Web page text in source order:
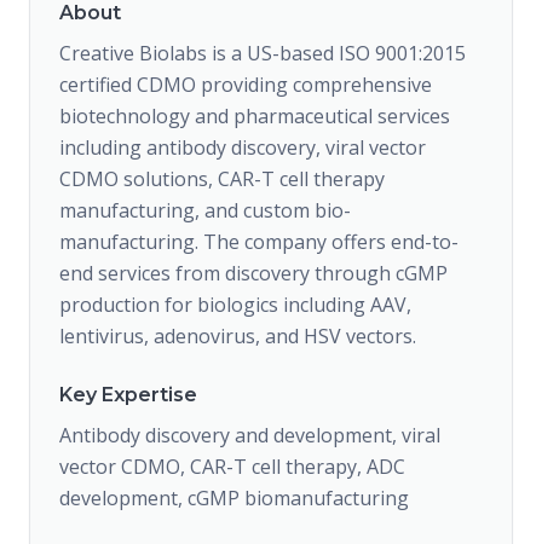
About
Creative Biolabs is a US-based ISO 9001:2015
certified CDMO providing comprehensive
biotechnology and pharmaceutical services
including antibody discovery, viral vector
CDMO solutions, CAR-T cell therapy
manufacturing, and custom bio-
manufacturing. The company offers end-to-
end services from discovery through cGMP
production for biologics including AAV,
lentivirus, adenovirus, and HSV vectors.
Key Expertise
Antibody discovery and development, viral
vector CDMO, CAR-T cell therapy, ADC
development, cGMP biomanufacturing